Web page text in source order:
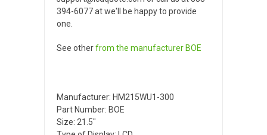
394-6077 at we'll be happy to provide
one.
See otherfrom the manufacturer BOE
Manufacturer: HM215WU1-300
Part Number: BOE
Size: 21.5"